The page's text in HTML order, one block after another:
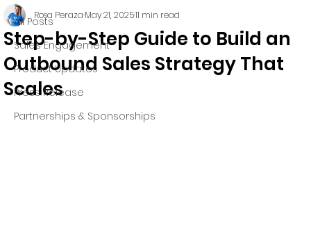
All Posts
Sales Engagement
Product Updates
Press Release
Partnerships & Sponsorships
Step-by-Step Guide to Build an
Outbound Sales Strategy That
Scales
Rosa PerazaMay 21, 202511 min read